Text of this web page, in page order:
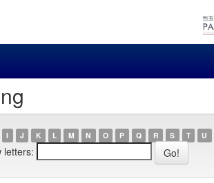
I J K L M N O P Q R S T U
letters: